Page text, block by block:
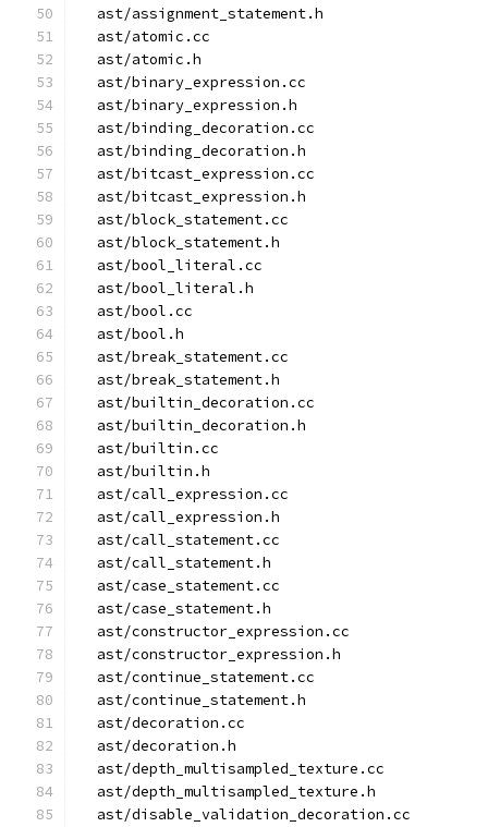
  ast/assignment_statement.h
  ast/atomic.cc
  ast/atomic.h
  ast/binary_expression.cc
  ast/binary_expression.h
  ast/binding_decoration.cc
  ast/binding_decoration.h
  ast/bitcast_expression.cc
  ast/bitcast_expression.h
  ast/block_statement.cc
  ast/block_statement.h
  ast/bool_literal.cc
  ast/bool_literal.h
  ast/bool.cc
  ast/bool.h
  ast/break_statement.cc
  ast/break_statement.h
  ast/builtin_decoration.cc
  ast/builtin_decoration.h
  ast/builtin.cc
  ast/builtin.h
  ast/call_expression.cc
  ast/call_expression.h
  ast/call_statement.cc
  ast/call_statement.h
  ast/case_statement.cc
  ast/case_statement.h
  ast/constructor_expression.cc
  ast/constructor_expression.h
  ast/continue_statement.cc
  ast/continue_statement.h
  ast/decoration.cc
  ast/decoration.h
  ast/depth_multisampled_texture.cc
  ast/depth_multisampled_texture.h
  ast/disable_validation_decoration.cc